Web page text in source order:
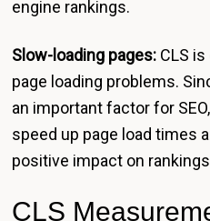
engine rankings.
Slow-loading pages: CLS
page loading problems.
an important factor for
speed up page load times
positive impact on
CLS